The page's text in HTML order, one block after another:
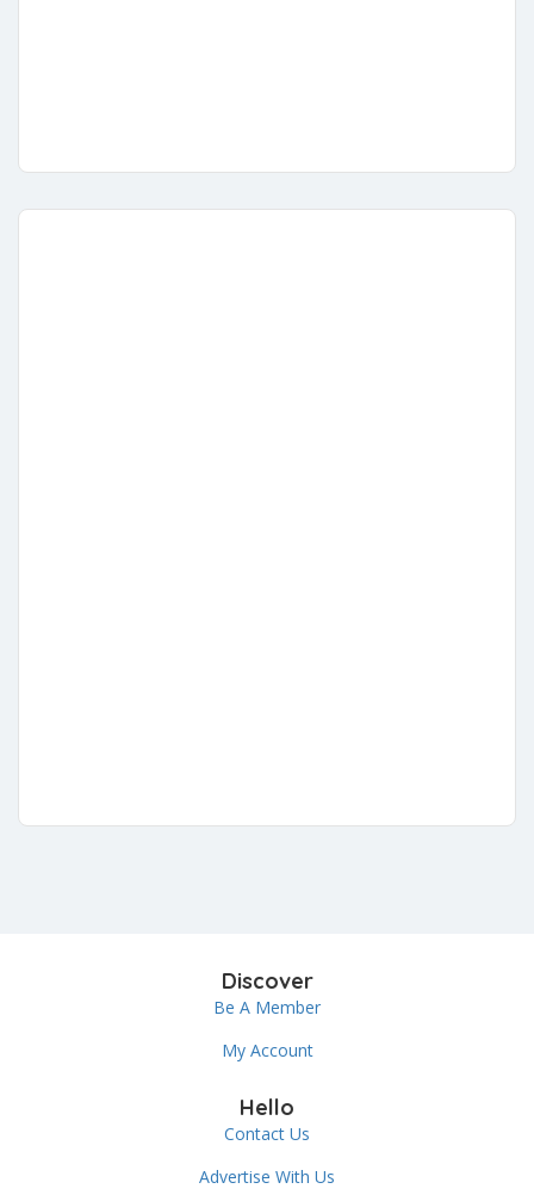
Discover
Be A Member
My Account
Hello
Contact Us
Advertise With Us